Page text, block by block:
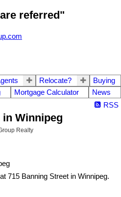
referred"
Relocate?
Buying
Mortgage Calculator
News
RSS
Winnipeg
Realty
715 Banning Street in Winnipeg.